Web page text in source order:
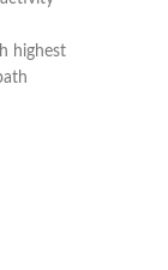
highest